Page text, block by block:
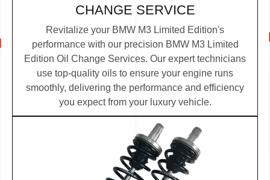
CHANGE SERVICE
Revitalize your BMW M3 Limited Edition's
performance with our precision BMW M3 Limited
Edition Oil Change Services. Our expert technicians
use top-quality oils to ensure your engine runs
smoothly, delivering the performance and efficiency
you expect from your luxury vehicle.